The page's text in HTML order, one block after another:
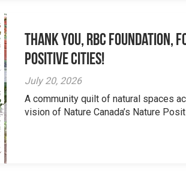
Thank you, RBC
Positive Cities!
July 20, 2026
A community quilt of natural spaces
vision of Nature Canada’s Nature